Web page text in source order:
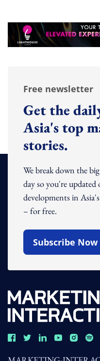
Free newsletter
Get the
Asia's top
stories.
We break down the
day so you're
developments in
– for free.
Subscribe Now
Open In New